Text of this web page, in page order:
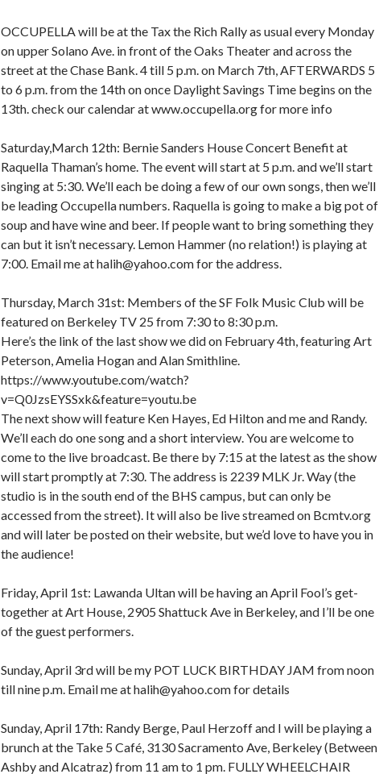
OCCUPELLA will be at the Tax the Rich Rally as usual every Monday
on upper Solano Ave. in front of the Oaks Theater and across the
street at the Chase Bank. 4 till 5 p.m. on March 7th, AFTERWARDS 5
to 6 p.m. from the 14th on once Daylight Savings Time begins on the
13th. check our calendar at www.occupella.org for more info
Saturday,March 12th: Bernie Sanders House Concert Benefit at
Raquella Thaman’s home. The event will start at 5 p.m. and we’ll start
singing at 5:30. We’ll each be doing a few of our own songs, then we’ll
be leading Occupella numbers. Raquella is going to make a big pot of
soup and have wine and beer. If people want to bring something they
can but it isn’t necessary. Lemon Hammer (no relation!) is playing at
7:00. Email me at halih@yahoo.com for the address.
Thursday, March 31st: Members of the SF Folk Music Club will be
featured on Berkeley TV 25 from 7:30 to 8:30 p.m.
Here’s the link of the last show we did on February 4th, featuring Art
Peterson, Amelia Hogan and Alan Smithline.
https://www.youtube.com/watch?
v=Q0JzsEYSSxk&feature=youtu.be
The next show will feature Ken Hayes, Ed Hilton and me and Randy.
We’ll each do one song and a short interview. You are welcome to
come to the live broadcast. Be there by 7:15 at the latest as the show
will start promptly at 7:30. The address is 2239 MLK Jr. Way (the
studio is in the south end of the BHS campus, but can only be
accessed from the street). It will also be live streamed on Bcmtv.org
and will later be posted on their website, but we’d love to have you in
the audience!
Friday, April 1st: Lawanda Ultan will be having an April Fool’s get-
together at Art House, 2905 Shattuck Ave in Berkeley, and I’ll be one
of the guest performers.
Sunday, April 3rd will be my POT LUCK BIRTHDAY JAM from noon
till nine p.m. Email me at halih@yahoo.com for details
Sunday, April 17th: Randy Berge, Paul Herzoff and I will be playing a
brunch at the Take 5 Café, 3130 Sacramento Ave, Berkeley (Between
Ashby and Alcatraz) from 11 am to 1 pm. FULLY WHEELCHAIR
12:00 am
1:00 am
2:00 am
8:00 am
10:00 am
11:00 am
1:00 pm
2:00 pm
3:00 pm
4:00 pm